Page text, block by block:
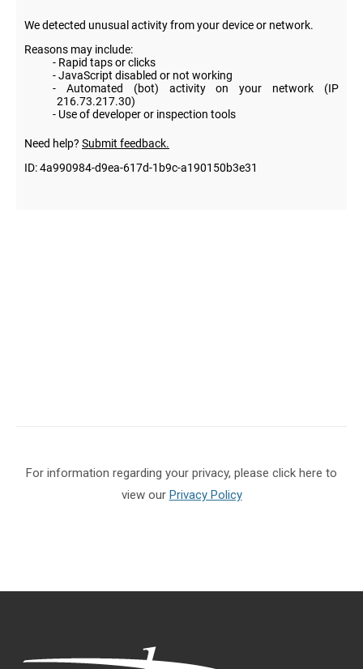
For information regarding your privacy, please click here to
view our Privacy Policy